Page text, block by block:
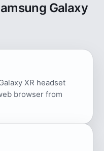
Galaxy
XR headset
browser from